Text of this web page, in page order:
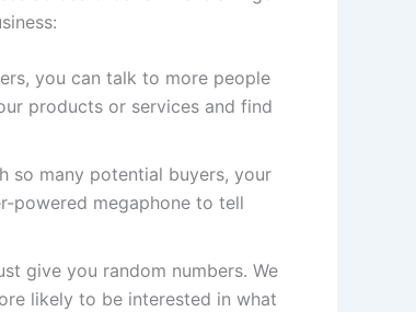
you can talk to more people
products or services and find
so many potential buyers, your
powered megaphone to tell
give you random numbers. We
likely to be interested in what